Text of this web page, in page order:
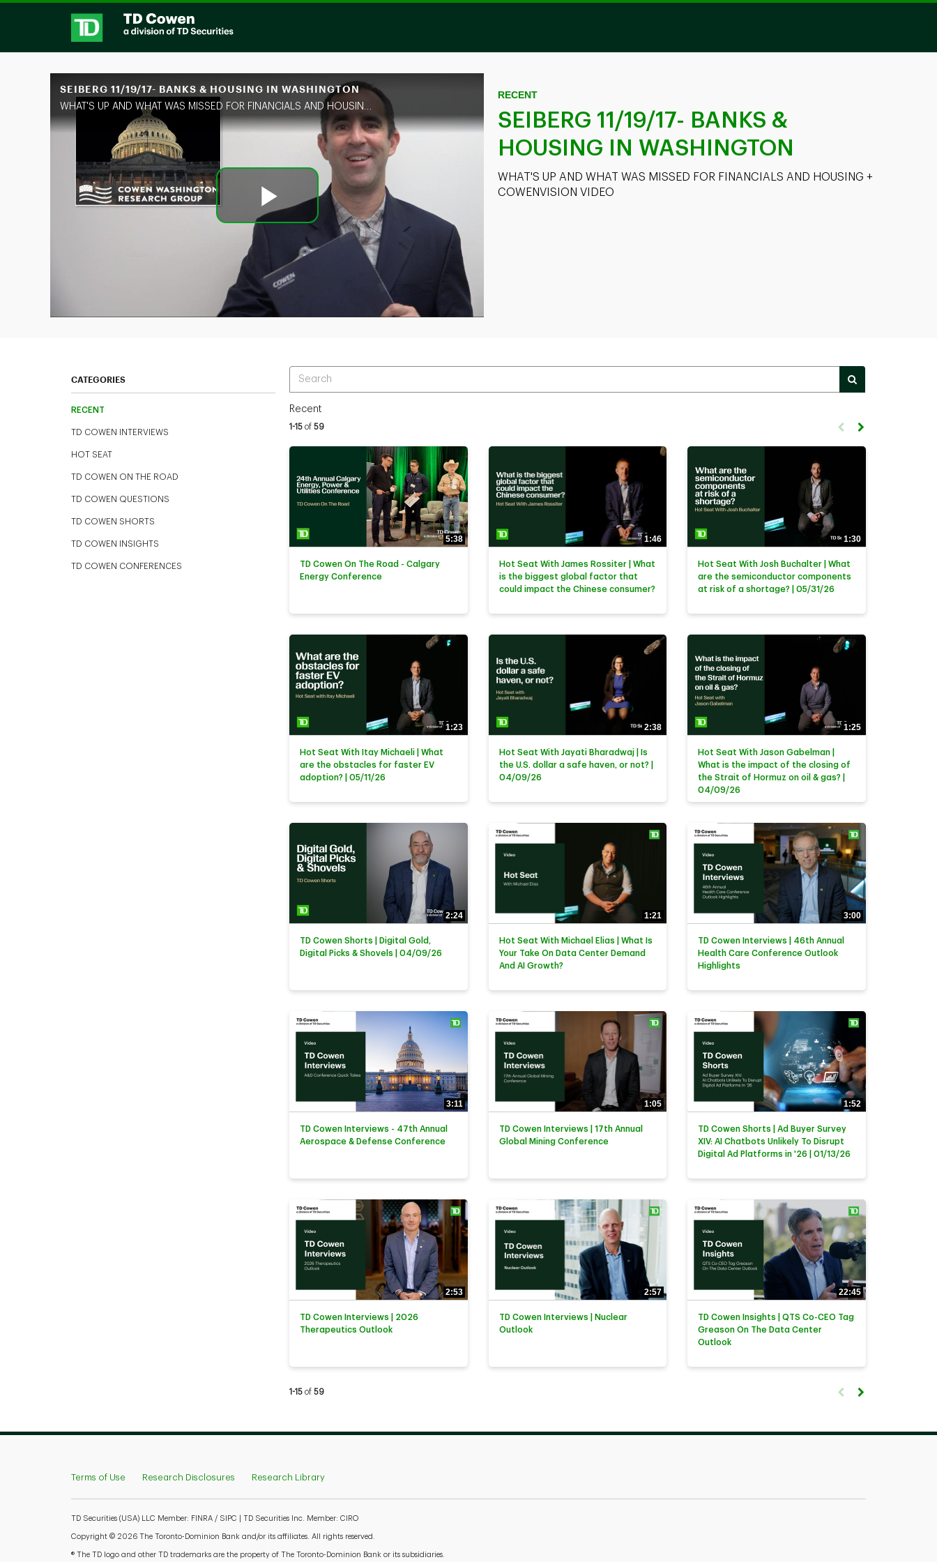
SEIBERG 11/19/17- BANKS & HOUSING IN WASHINGTON
Play
Video
Skip to collection list
Skip to video grid
RECENT
SEIBERG 11/19/17- BANKS &
HOUSING IN WASHINGTON
WHAT'S UP AND WHAT WAS MISSED FOR FINANCIALS AND HOUSING +
COWENVISION VIDEO
CATEGORIES
RECENT
TD COWEN INTERVIEWS
HOT SEAT
TD COWEN ON THE ROAD
TD COWEN QUESTIONS
TD COWEN SHORTS
TD COWEN INSIGHTS
TD COWEN CONFERENCES
Enter terms to search videos
PERFORM
Recent
Currently loaded videos are 1 through 15 of 59 total videos.
1-15 of 59 First page loaded, no
Load Next Page
5:38
TD Cowen On The Road - Calgary
Energy Conference
1:46
Hot Seat With James Rossiter | What
is the biggest global factor that
could impact the Chinese consumer?
1:30
Hot Seat With Josh Buchalter | What
are the semiconductor components
at risk of a shortage? | 05/31/26
1:23
Hot Seat With Itay Michaeli | What
are the obstacles for faster EV
adoption? | 05/11/26
2:38
Hot Seat With Jayati Bharadwaj | Is
the U.S. dollar a safe haven, or not? |
04/09/26
1:25
Hot Seat With Jason Gabelman |
What is the impact of the closing of
the Strait of Hormuz on oil & gas? |
04/09/26
2:24
TD Cowen Shorts | Digital Gold,
Digital Picks & Shovels | 04/09/26
1:21
Hot Seat With Michael Elias | What Is
Your Take On Data Center Demand
And AI Growth?
3:00
TD Cowen Interviews | 46th Annual
Health Care Conference Outlook
Highlights
3:11
TD Cowen Interviews - 47th Annual
Aerospace & Defense Conference
1:05
TD Cowen Interviews | 17th Annual
Global Mining Conference
1:52
TD Cowen Shorts | Ad Buyer Survey
XIV: AI Chatbots Unlikely To Disrupt
Digital Ad Platforms in '26 | 01/13/26
2:53
TD Cowen Interviews | 2026
Therapeutics Outlook
2:57
TD Cowen Interviews | Nuclear
Outlook
22:45
TD Cowen Insights | QTS Co-CEO Tag
Greason On The Data Center
Outlook
Currently loaded videos are 1 through 15 of 59 total videos.
1-15 of 59 First page loaded, no
Load Next Page
Terms of Use Research Disclosures Research Library
TD Securities (USA) LLC Member: FINRA / SIPC | TD Securities Inc. Member: CIRO
Copyright © 2026 The Toronto-Dominion Bank and/or its affiliates. All rights reserved.
® The TD logo and other TD trademarks are the property of The Toronto-Dominion Bank or its subsidiaries.